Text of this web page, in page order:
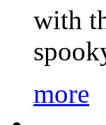
with
more